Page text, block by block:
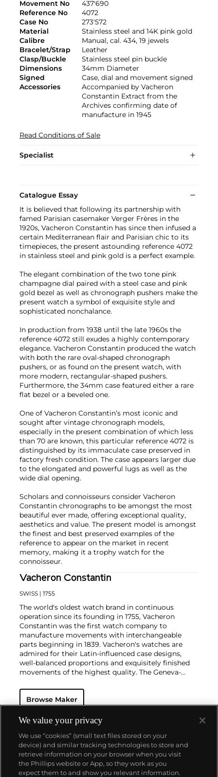
Movement No
437'690
Reference No
4072
Case No
273'572
Material
Stainless steel and 14K pink gold
Calibre
Manual, cal. 434, 19 jewels
Bracelet/Strap
Leather
Clasp/Buckle
Stainless steel pin buckle
Dimensions
34mm Diameter
Signed
Case, dial and movement signed
Accessories
Accompanied by Vacheron
Constantin Extract from the
Archives confirming date of
manufacture in 1945
Read Conditions of Sale
Specialist
Catalogue Essay
It is believed that following its partnership with
famed Parisian casemaker Verger Frères in the
1920s, Vacheron Constantin has since then infused a
certain Mediterranean flair and Parisian chic to its
timepieces, the present astounding reference 4072
in stainless steel and pink gold is a perfect example.
The elegant combination of the two tone pink
champagne dial paired with a steel case and pink
gold bezel as well as chronograph pushers make the
present watch a symbol of exquisite style and
sophisticated nonchalance.
In production from 1938 until the late 1960s the
reference 4072 still exudes a highly contemporary
elegance. Vacheron Constantin produced the watch
with both the rare oval-shaped chronograph
pushers, or as found on the present watch, with
more modern, rectangular-shaped pushers.
Furthermore, the 34mm case featured either a rare
flat bezel or a beveled one.
One of Vacheron Constantin’s most iconic and
sought after vintage chronograph models,
especially in the present combination of which less
than 70 are known, this particular reference 4072 is
distinguished by its immaculate case preserved in
factory fresh condition. The case appears larger due
to the elongated and powerful lugs as well as the
wide dial opening.
Scholars and connoisseurs consider Vacheron
Constantin chronographs to be amongst the most
beautiful ever made, offering exceptional quality,
aesthetics and value. The present model is amongst
the finest and best preserved examples of the
reference to appear on the market in recent
memory, making it a trophy watch for the
connoisseur.
Vacheron Constantin
SWISS | 1755
The world's oldest watch brand in continuous
operation since its founding in 1755, Vacheron
Constantin was the first watch company to
manufacture movements with interchangeable
parts beginning in 1839. Vacheron's watches are
admired for their Latin-influenced case designs,
well-balanced proportions and exquisitely finished
movements of the highest quality. The Geneva-
complicated masterpieces, including the King
Farouk Grand Complication made in 1935, the Tour
produced wristwatch when introduced in 2005 and
the 57260 — the world’s most complicated watch —
made in 2015.
Key vintage models include minute repeating
wristwatches such as the references 4261,
chronographs such as the references 4178 and 6087
and the oversized Cioccolotone models such as ref.
Browse Maker
About us
We value your privacy
We use “cookies” (small text files stored on your
device) and similar tracking technologies to store and
retrieve information on your browser when you visit
the Phillips website or App, so they work as you
expect them to and show you relevant information.